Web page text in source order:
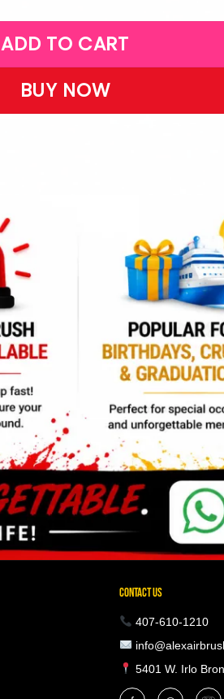
ADD TO CART
BUY NOW
CONTACT US
407-610-1210
5401 W. Irlo